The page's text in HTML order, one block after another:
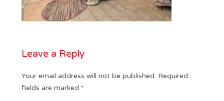
Leave a Reply
Your email address will not be published. Required
fields are marked *